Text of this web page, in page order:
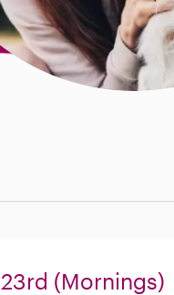
(Mornings)